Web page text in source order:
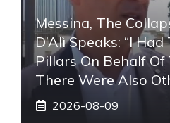
Messina, The
D’Alì Speaks: “I
Pillars On Behalf Of
There Were Also
2026-08-09